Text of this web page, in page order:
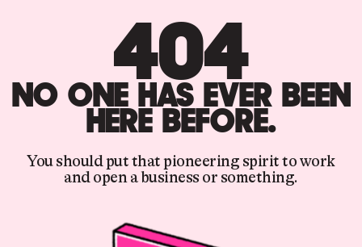
404
NO ONE HAS EVER BEEN
HERE BEFORE.
You should put that pioneering spirit to work
and open a business or something.